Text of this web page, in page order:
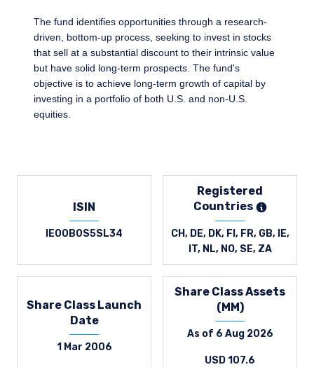
The fund identifies opportunities through a research-
driven, bottom-up process, seeking to invest in stocks
that sell at a substantial discount to their intrinsic value
but have solid long-term prospects. The fund's
objective is to achieve long-term growth of capital by
investing in a portfolio of both U.S. and non-U.S.
equities.
ISIN
IE00B0S5SL34
Registered
Countries
CH, DE, DK, FI, FR, GB, IE,
IT, NL, NO, SE, ZA
Share Class Launch
Date
1 Mar 2006
Share Class Assets
(MM)
As of 6 Aug 2026
USD 107.6